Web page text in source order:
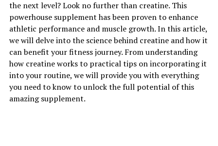
Magtein: The Health Benefits
You Need to Know"
Magtein, also known as magnesium L-threonate, is a
unique form of magnesium that has been gaining
popularity for its numerous health benefits. This
compound has been shown to enhance cognitive
function, improve memory, and support overall brain
health.
the next level? Look no further than creatine. This
powerhouse supplement has been proven to enhance
athletic performance and muscle growth. In this article,
we will delve into the science behind creatine and how it
can benefit your fitness journey. From understanding
how creatine works to practical tips on incorporating it
into your routine, we will provide you with everything
you need to know to unlock the full potential of this
amazing supplement.